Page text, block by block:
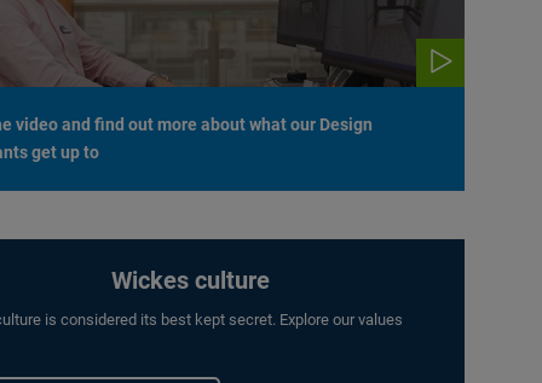
video and find out more about what our Design
get up to
Wickes culture
is considered its best kept secret. Explore our values